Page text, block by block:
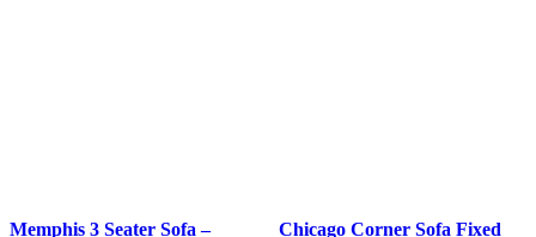
Memphis 3 Seater Sofa –
Chicago Corner Sofa Fixed